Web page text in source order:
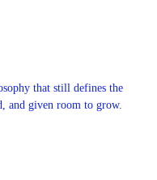
that still defines the
and given room to grow.